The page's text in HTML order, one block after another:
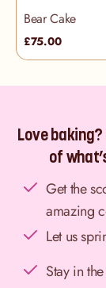
Bear Cake
£75.00
Love
of
Get the
amazing
Let us
Stay in